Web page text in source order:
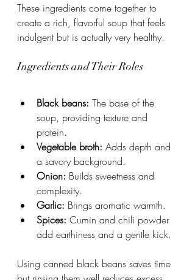
These ingredients come together to
create a rich, flavorful soup that feels
indulgent but is actually very healthy.
Ingredients and Their Roles
Black beans: The base of the
soup, providing texture and
protein.
Vegetable broth: Adds depth and
a savory background.
Onion: Builds sweetness and
complexity.
Garlic: Brings aromatic warmth.
Spices: Cumin and chili powder
add earthiness and a gentle kick.
Using canned black beans saves time